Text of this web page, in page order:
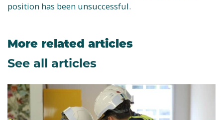
position has been unsuccessful.
More related articles
See all articles